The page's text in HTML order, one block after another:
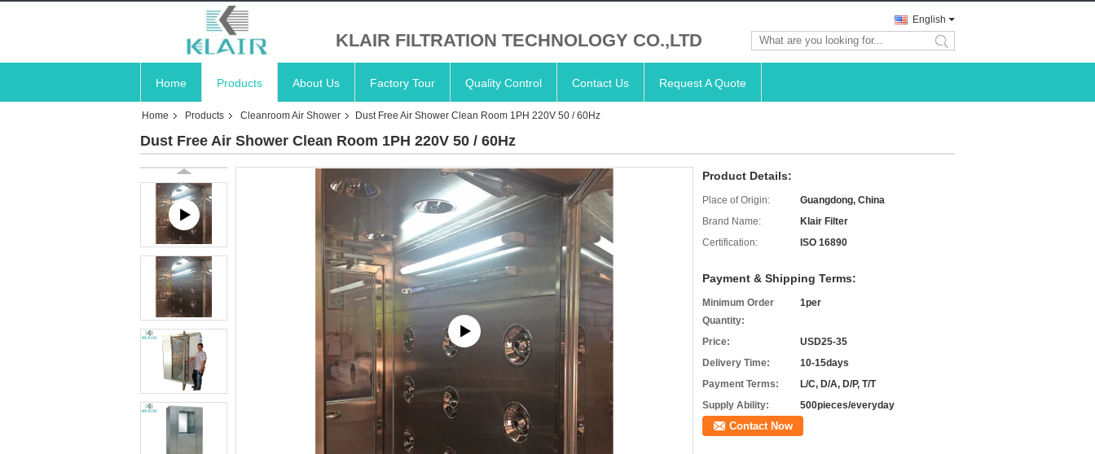
KLAIR FILTRATION TECHNOLOGY CO.,LTD
English
search
Home Products About Us Factory Tour Quality Control Contact Us Request A Quote
Home Products Cleanroom Air Shower Dust Free Air Shower Clean Room 1PH 220V 50 / 60Hz
Dust Free Air Shower Clean Room 1PH 220V 50 / 60Hz
Product Details:
Place of Origin:
Guangdong, China
Brand Name:
Klair Filter
Certification:
ISO 16890
Payment & Shipping Terms:
Minimum Order
Quantity:
1per
Price:
USD25-35
Delivery Time:
10-15days
Payment Terms:
L/C, D/A, D/P, T/T
Supply Ability:
500pieces/everyday
Contact Now